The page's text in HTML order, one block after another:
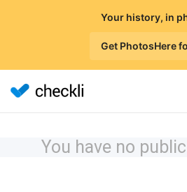
Your history, in
Get PhotosHere
You have no